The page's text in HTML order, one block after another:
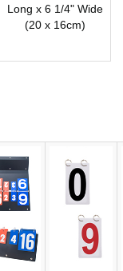
Long x 6 1/4" Wide
(20 x 16cm)